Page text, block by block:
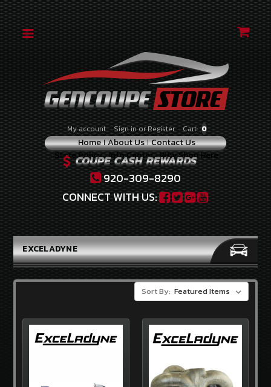
CATEGORIES
2.0
TURBO
2010-
2012
3.8
V-
6
2013-
2014
2.0
TURBO
2013-
2016
3.8
V-
GENCOUPESTORE
EXCLUSIVES
My account Sign inor Register Cart: 0
Home About Us Contact Us
Store Policy Info Center Why Shop Here
920-309-8290
CONNECT WITH US:
EXCELADYNE
Sort By: